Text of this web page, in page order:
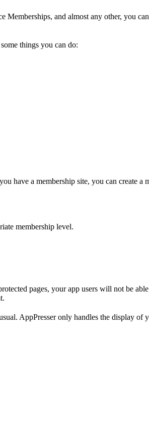
Memberships, and almost any other, you
things you can do:
have a membership site, you can create a
membership level.
pages, your app users will not be able
AppPresser only handles the display of